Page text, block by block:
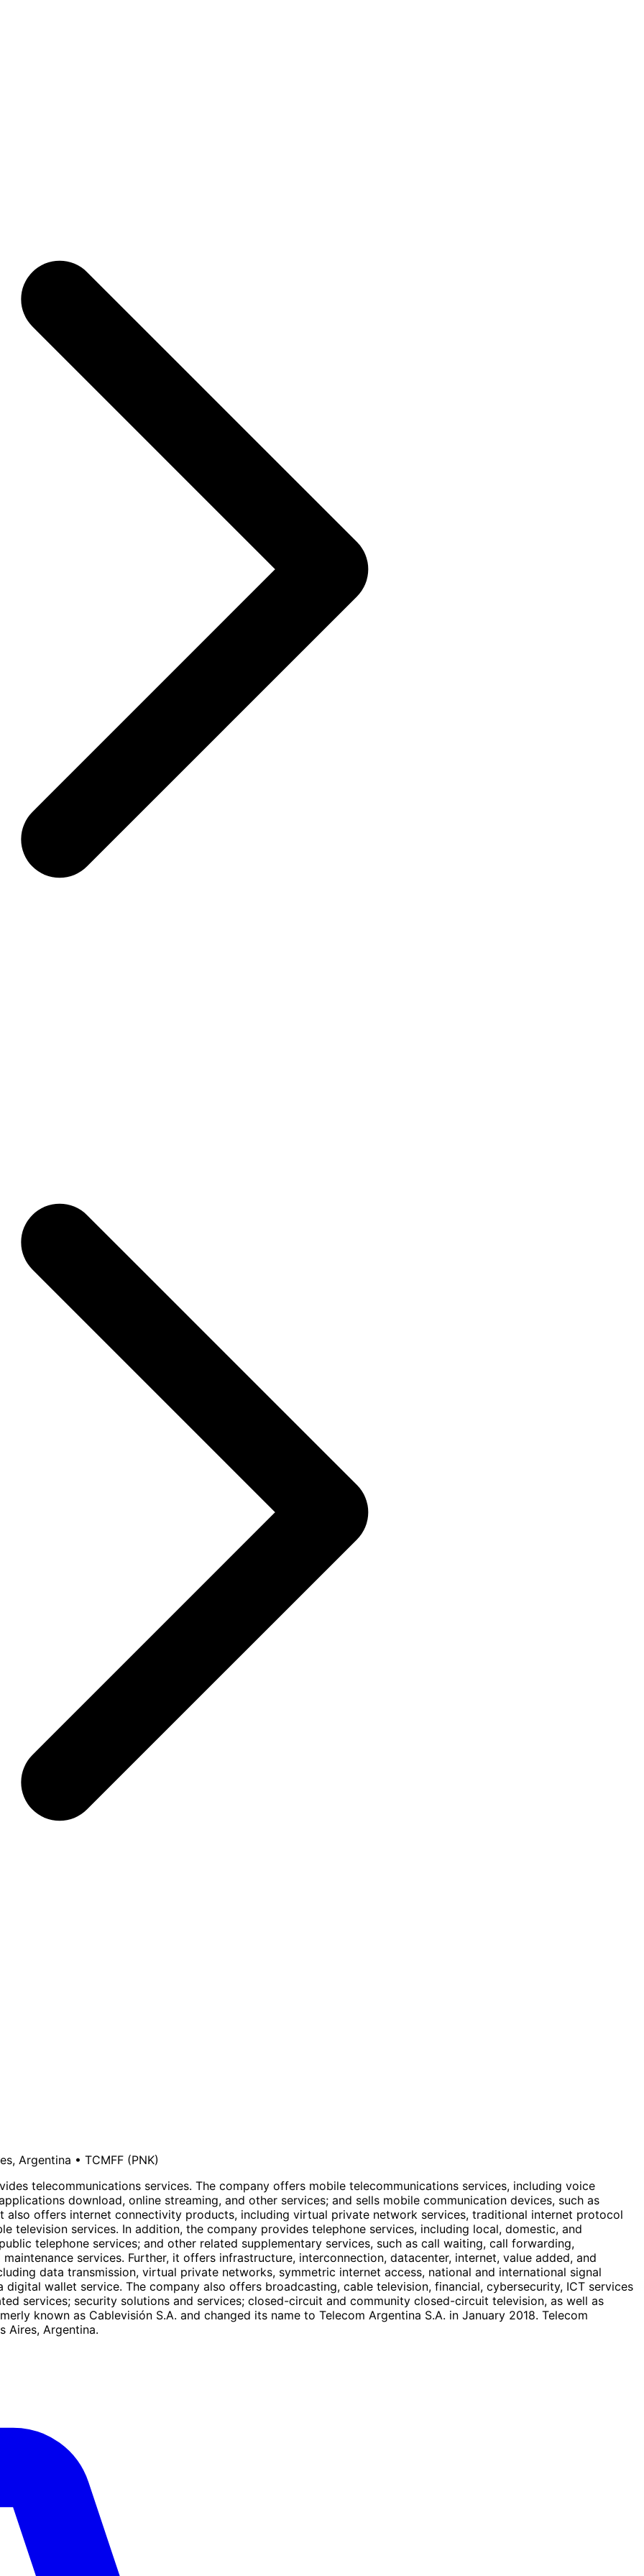
Argentina • TCMFF (PNK)
telecommunications services. The company offers mobile telecommunications services, including voice
download, online streaming, and other services; and sells mobile communication devices, such as
also offers internet connectivity products, including virtual private network services, traditional internet protocol
television services. In addition, the company provides telephone services, including local, domestic, and
telephone services; and other related supplementary services, such as call waiting, call forwarding,
services. Further, it offers infrastructure, interconnection, datacenter, internet, value added, and
data transmission, virtual private networks, symmetric internet access, national and international signal
wallet service. The company also offers broadcasting, cable television, financial, cybersecurity, ICT services
services; security solutions and services; closed-circuit and community closed-circuit television, as well as
known as Cablevisión S.A. and changed its name to Telecom Argentina S.A. in January 2018. Telecom
Aires, Argentina.